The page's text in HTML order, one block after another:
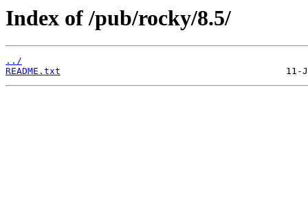
Index of /pub/rocky/8.5/
../
README.txt